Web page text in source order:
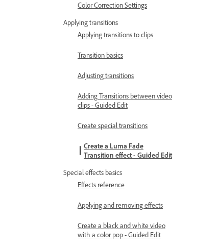
Color Correction Settings
Applying transitions
Applying transitions to clips
Transition basics
Adjusting transitions
Adding Transitions between video
clips - Guided Edit
Create special transitions
Create a Luma Fade
Transition effect - Guided Edit
Special effects basics
Effects reference
Applying and removing effects
Create a black and white video
with a color pop - Guided Edit